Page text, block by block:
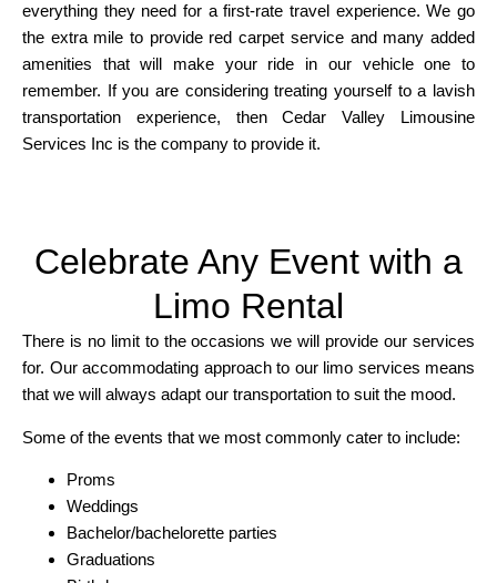
everything they need for a first-rate travel experience. We go
the extra mile to provide red carpet service and many added
amenities that will make your ride in our vehicle one to
remember. If you are considering treating yourself to a lavish
transportation experience, then Cedar Valley Limousine
Services Inc is the company to provide it.
Celebrate Any Event with a
Limo Rental
There is no limit to the occasions we will provide our services
for. Our accommodating approach to our limo services means
that we will always adapt our transportation to suit the mood.
Some of the events that we most commonly cater to include:
Proms
Weddings
Bachelor/bachelorette parties
Graduations